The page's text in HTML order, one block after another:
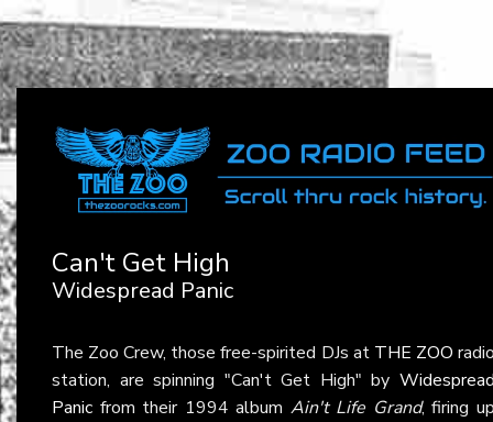
Can't Get High
Widespread Panic
The Zoo Crew, those free-spirited DJs at THE ZOO
station, are spinning "Can't Get High" by
Panic from their 1994 album Ain't Life Grand, firing